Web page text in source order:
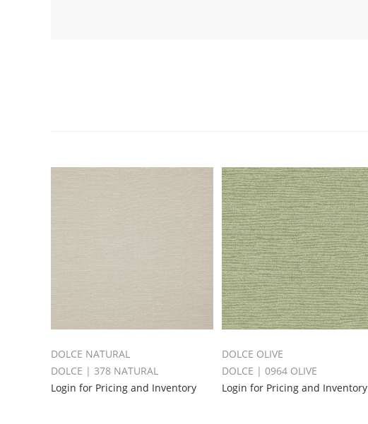
DOLCE NATURAL
DOLCE | 378 NATURAL
Login for Pricing and Inventory
DOLCE OLIVE
DOLCE | 0964 OLIVE
Login for Pricing and Inventory